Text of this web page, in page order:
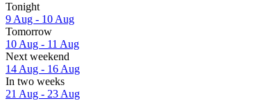
Tonight
9 Aug - 10 Aug
Tomorrow
10 Aug - 11 Aug
Next weekend
14 Aug - 16 Aug
In two weeks
21 Aug - 23 Aug